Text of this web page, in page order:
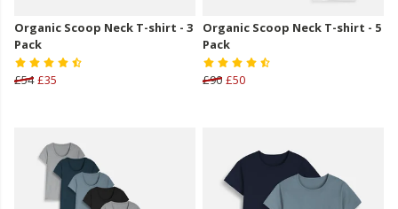
Organic Scoop Neck T-shirt - 3
Pack
£54 £35
Organic Scoop Neck T-shirt - 5
Pack
£90 £50